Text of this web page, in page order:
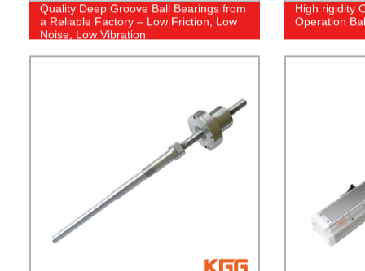
Quality Deep Groove Ball Bearings from
a Reliable Factory – Low Friction, Low
Noise, Low Vibration
High rigidity
Operation